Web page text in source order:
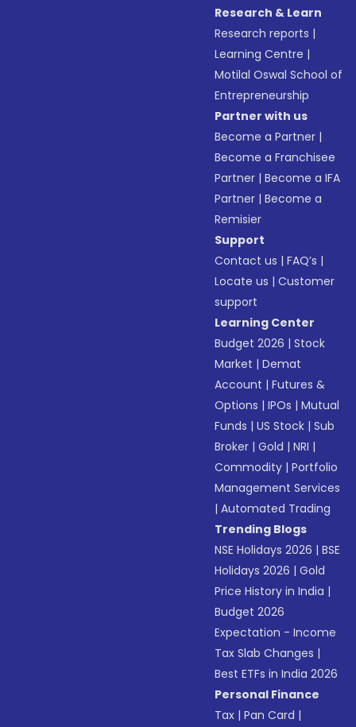
Research & Learn
Research reports |
Learning Centre |
Motilal Oswal School of
Entrepreneurship
Partner with us
Become a Partner |
Become a Franchisee
Partner |Become a IFA
Partner |Become a
Remisier
Support
Contact us |FAQ’s |
Locate us |Customer
support
Learning Center
Budget 2026 |Stock
Market |Demat
Account |Futures &
Options |IPOs |Mutual
Funds |US Stock |Sub
Broker |Gold |NRI |
Commodity |Portfolio
Management Services
|Automated Trading
Trending Blogs
NSE Holidays 2026 |BSE
Holidays 2026 |Gold
Price History in India |
Budget 2026
Expectation - Income
Tax Slab Changes |
Best ETFs in India 2026
Personal Finance
Tax |Pan Card |